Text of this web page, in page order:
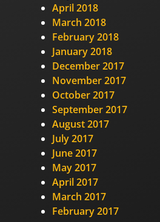
April 2018
March 2018
February 2018
January 2018
December 2017
November 2017
October 2017
September 2017
August 2017
July 2017
June 2017
May 2017
April 2017
March 2017
February 2017